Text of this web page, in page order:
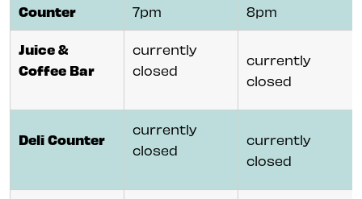
Counter
7pm
8pm
Juice &
Coffee Bar
currently
closed
currently
closed
Deli Counter
currently
closed
currently
closed